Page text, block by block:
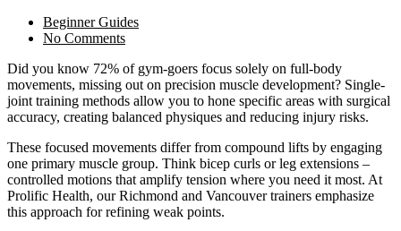
Beginner Guides
No Comments
Did you know 72% of gym-goers focus solely on full-body
movements, missing out on precision muscle development? Single-
joint training methods allow you to hone specific areas with surgical
accuracy, creating balanced physiques and reducing injury risks.
These focused movements differ from compound lifts by engaging
one primary muscle group. Think bicep curls or leg extensions –
controlled motions that amplify tension where you need it most. At
Prolific Health, our Richmond and Vancouver trainers emphasize
this approach for refining weak points.